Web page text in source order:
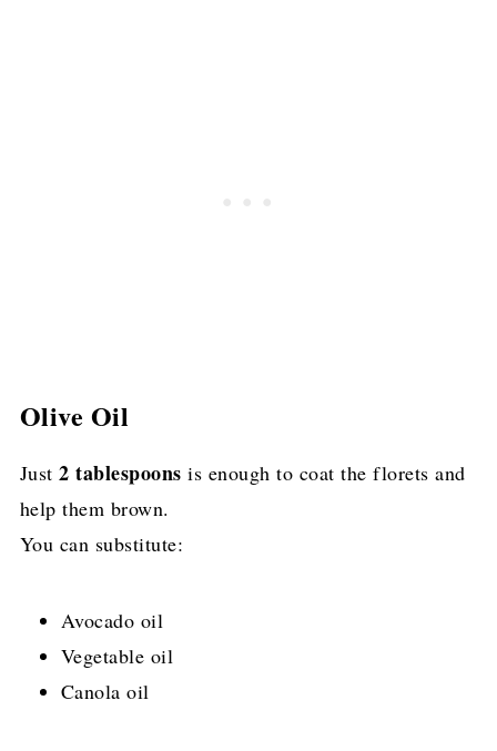
Olive Oil
Just2 tablespoons is enough to coat the florets and
help them brown.
You can substitute:
Avocado oil
Vegetable oil
Canola oil